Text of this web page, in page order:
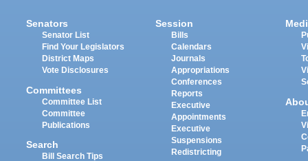
Senators
Senator List
Find Your Legislators
District Maps
Vote Disclosures
Committees
Committee List
Committee
Publications
Search
Bill Search Tips
Session
Bills
Calendars
Journals
Appropriations
Conferences
Reports
Executive
Appointments
Executive
Suspensions
Redistricting